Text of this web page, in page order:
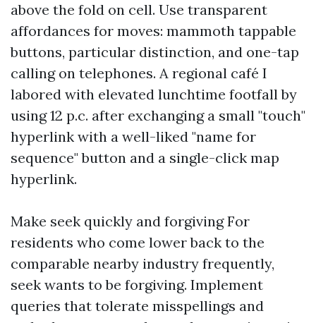
above the fold on cell. Use transparent
affordances for moves: mammoth tappable
buttons, particular distinction, and one-tap
calling on telephones. A regional café I
labored with elevated lunchtime footfall by
using 12 p.c. after exchanging a small "touch"
hyperlink with a well-liked "name for
sequence" button and a single-click map
hyperlink.
Make seek quickly and forgiving For
residents who come lower back to the
comparable nearby industry frequently,
seek wants to be forgiving. Implement
queries that tolerate misspellings and